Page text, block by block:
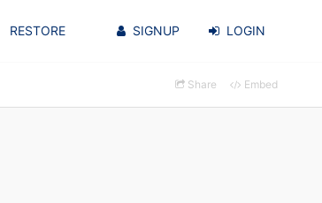
RESTORE SIGNUP LOGIN
Share Embed